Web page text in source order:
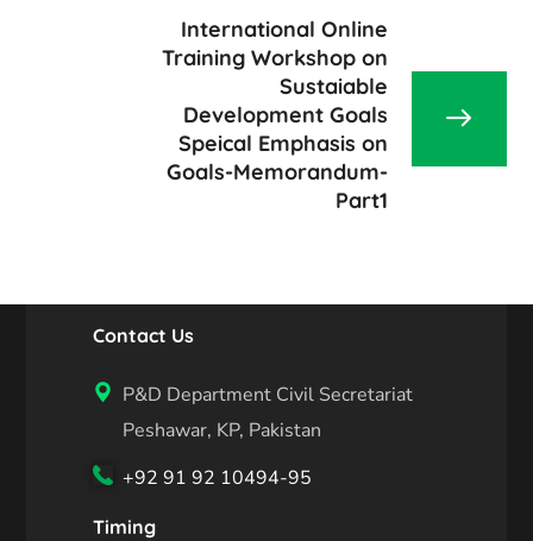
International Online
Training Workshop on
Sustaiable
Development Goals
Speical Emphasis on
Goals-Memorandum-
Part1
Contact Us
P&D Department Civil Secretariat
Peshawar, KP, Pakistan
+92 91 92 10494-95
Timing